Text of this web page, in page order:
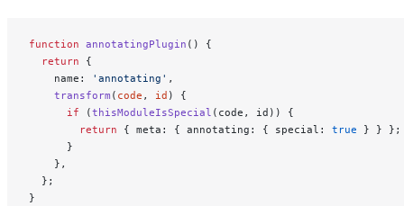
function annotatingPlugin () {
  return
{
    name:
'annotating' ,
    transform
( code , id ) {
      if
(thisModuleIsSpecial (code, id)) {
        return
{ meta: { annotating: { special: true } } };
      }
    },
  };
}